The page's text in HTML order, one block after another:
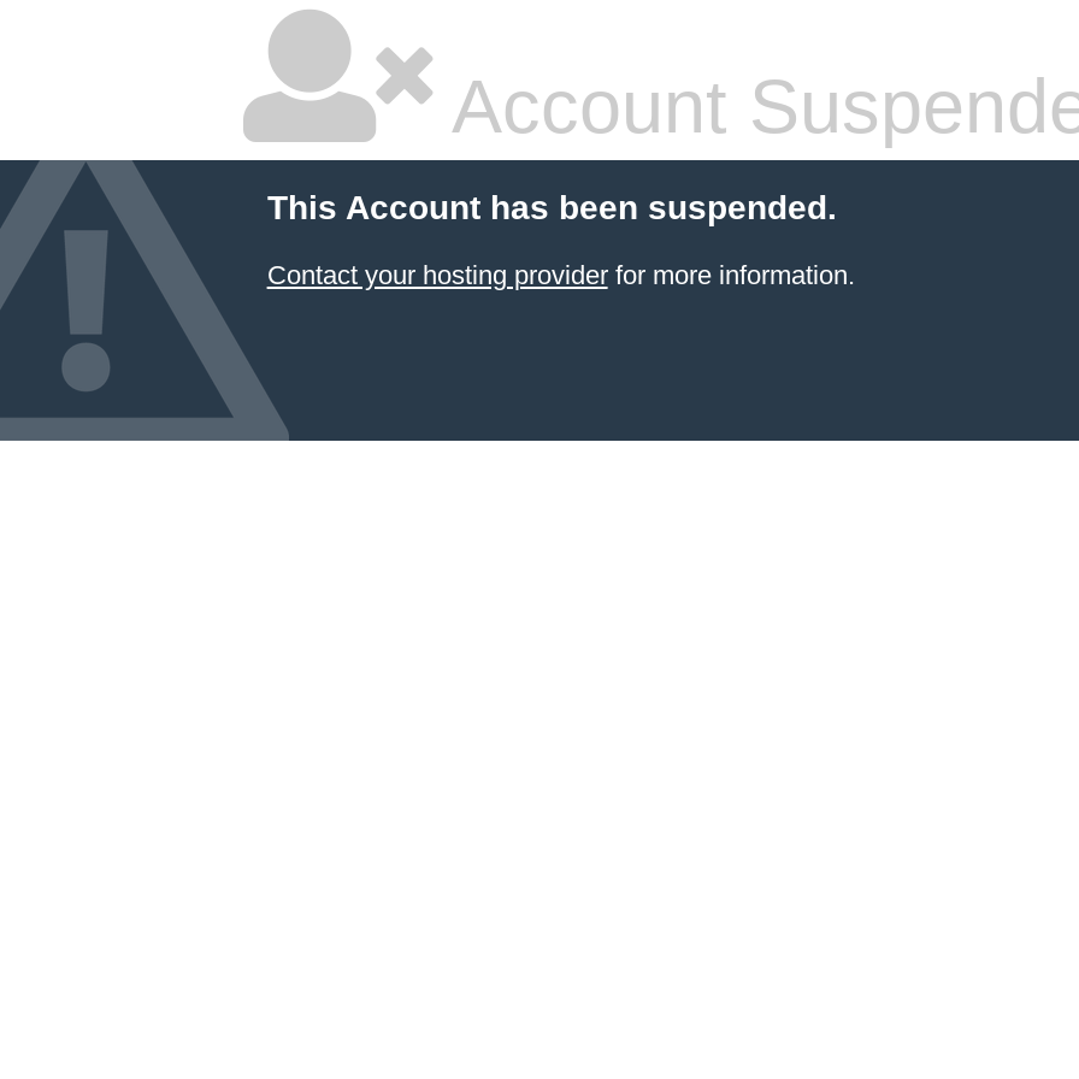
Account
This Account has been suspended.
Contact your hosting providerfor more information.